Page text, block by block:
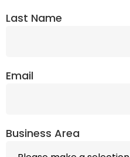
Last Name
Email
Business Area